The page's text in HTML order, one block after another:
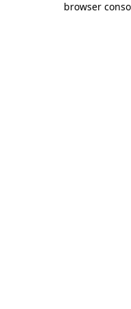
browser